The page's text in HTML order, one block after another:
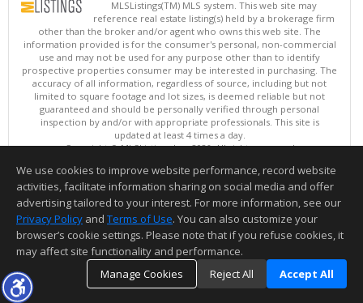
MLSListings(TM) MLS system. This web site may
reference real estate listing(s) held by a brokerage firm
other than the broker and/or agent who owns this web site. The
information provided is for the consumer's personal, non-commercial
use and may not be used for any purpose other than to identify
prospective properties consumer may be interested in purchasing. The
accuracy of all information, regardless of source, including but not
limited to square footage and lot sizes, is deemed reliable but not
guaranteed and should be personally verified through personal
inspection by and/or with appropriate professionals. This site is
updated at least 4 times a day.
Copyright © MLSListings Inc. 2026. All rights reserved
This content last updated on 08/09/2026 11:51 PM.
Information deemed reliable but not guaranteed to be accurate.
We use cookies to improve website performance, record website
activities, facilitate information sharing on social media and offer
advertising tailored to your interest. For more information, see our
Privacy Policy and Terms of Use. You can also customize your
browser’s cookie settings. Please note that if you refuse cookies, it
may affect site functionality and performance.
Manage Cookies
Reject All Accept All